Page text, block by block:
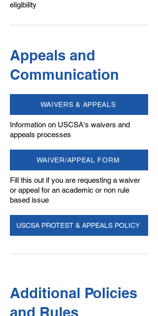
eligibility
Appeals and
Communication
WAIVERS & APPEALS
Information on USCSA's waivers and
appeals processes
WAIVER/APPEAL FORM
Fill this out if you are requesting a waiver
or appeal for an academic or non rule
based issue
USCSA PROTEST & APPEALS POLICY
Additional Policies
and Rules